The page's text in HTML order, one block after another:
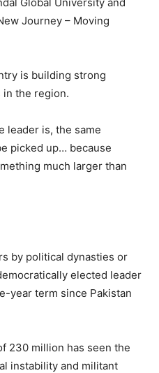
Journey – Moving
is building strong
the region.
leader is, the same
picked up… because
much larger than
by political dynasties or
elected leader
year term since Pakistan
230 million has seen the
instability and militant